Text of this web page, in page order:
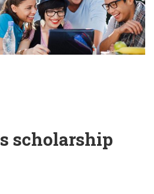
scholarship